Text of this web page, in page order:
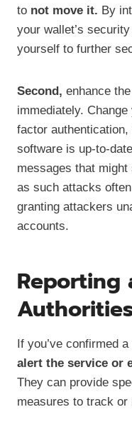
to not move it. By
your wallet’s
yourself to further
Second, enhance
immediately.
factor authentication,
software is up-to-
messages that might
as such attacks
granting attackers
accounts.
Reporting
If you’ve confirmed
alert the service or
They can provide
measures to track or